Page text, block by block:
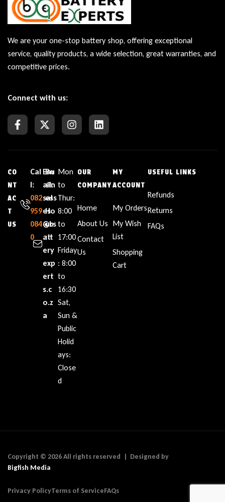
We are your one-stop battery shop, offering exceptional
service, quality products, a wide selection, great warranties, and
competitive prices.
Connect with us:
CO
NT
AC
T
US
Cal
l:
082
959
084
0
Em
ail:
sal
es
@b
att
ery
exp
ert
s.c
o.z
a
Bu
sin
ess
Ho
urs
:
Mon
to
Thur:
8:00
to
17:00
Friday
: 8:00
to
16:30
Sat,
Sun &
Public
Holid
ays:
Close
d
OUR
COMPANY
Home
About Us
Contact
Us
MY
ACCOUNT
My Orders
My Wish
List
Shopping
Cart
USEFUL LINKS
Refunds
Returns
FAQs
Copyright © 2026 All rights reserved | Designed by
Bigfish Media
Privacy PolicyTerms of ServiceFAQs